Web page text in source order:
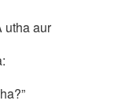
utha aur